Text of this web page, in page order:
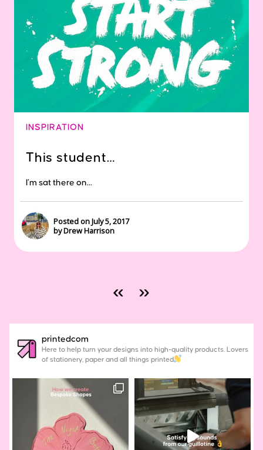
INSPIRATION
This student…
I’m sat there on...
Posted on July 5, 2017
by Drew Harrison
« »
printedcom
Here to help turn your designs into high-quality products. Lovers
of stationery, paper and all things printed